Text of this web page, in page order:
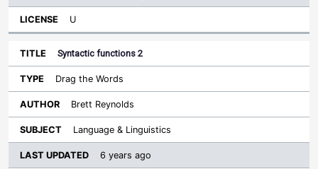
U
Syntactic functions 2
Drag the Words
Brett Reynolds
Language & Linguistics
6 years ago